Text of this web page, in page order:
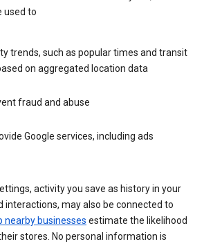
used to
trends, such as popular times and transit
on aggregated location data
fraud and abuse
Google services, including ads
activity you save as history in your
interactions, may also be connected to
nearby businesses estimate the likelihood
stores. No personal information is